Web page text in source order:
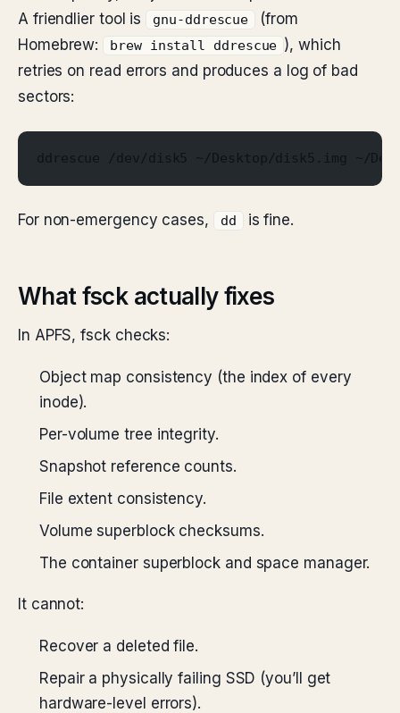
A friendlier tool is
gnu-ddrescue
(from
Homebrew:
brew install ddrescue ), which
retries on read errors and produces a log of bad
sectors:
ddrescue /dev/disk5 ~/Desktop/disk5.img ~/
For non-emergency cases, dd is fine.
What fsck actually fixes
In APFS, fsck checks:
Object map consistency (the index of every
inode).
Per-volume tree integrity.
Snapshot reference counts.
File extent consistency.
Volume superblock checksums.
The container superblock and space manager.
It cannot:
Recover a deleted file.
Repair a physically failing SSD (you’ll get
hardware-level errors).